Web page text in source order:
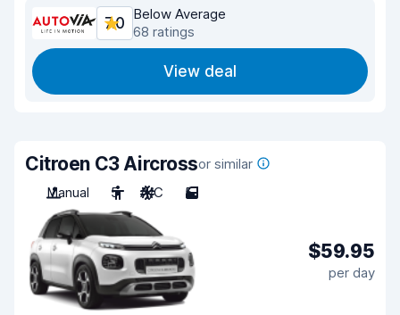
7.0
Below Average
68 ratings
View deal
Citroen C3 Aircrossor similar
Manual
5 A/C 5
$59.95
per day